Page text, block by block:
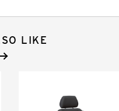
LIKE